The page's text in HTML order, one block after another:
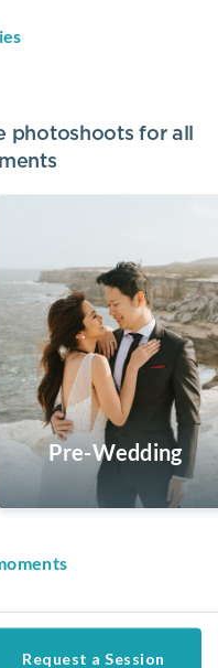
photoshoots for all
Pre-Wedding
Request a Session